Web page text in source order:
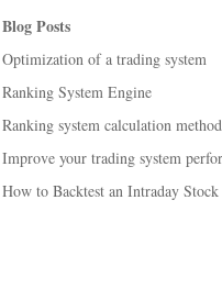
Blog Posts
Optimization of a trading system
Ranking System Engine
Ranking system calculation
Improve your trading system
How to Backtest an Intraday